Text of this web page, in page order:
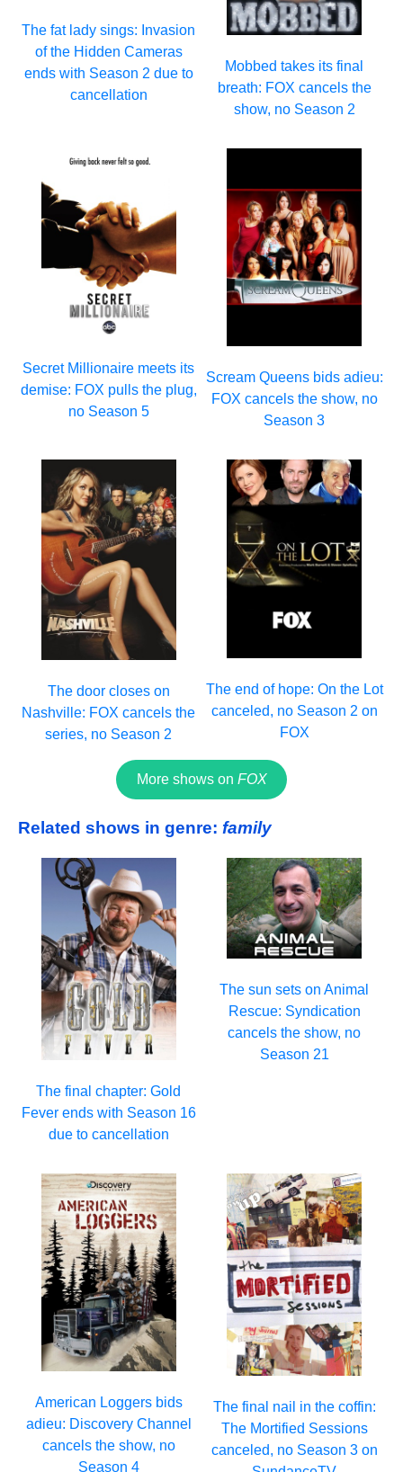
The fat lady sings: Invasion
of the Hidden Cameras
ends with Season 2 due to
cancellation
Mobbed takes its final
breath: FOX cancels the
show, no Season 2
Secret Millionaire meets its
demise: FOX pulls the plug,
no Season 5
Scream Queens bids adieu:
FOX cancels the show, no
Season 3
The door closes on
Nashville: FOX cancels the
series, no Season 2
The end of hope: On the Lot
canceled, no Season 2 on
FOX
More shows on FOX
Related shows in genre: family
The final chapter: Gold
Fever ends with Season 16
due to cancellation
The sun sets on Animal
Rescue: Syndication
cancels the show, no
Season 21
American Loggers bids
adieu: Discovery Channel
cancels the show, no
Season 4
The final nail in the coffin:
The Mortified Sessions
canceled, no Season 3 on